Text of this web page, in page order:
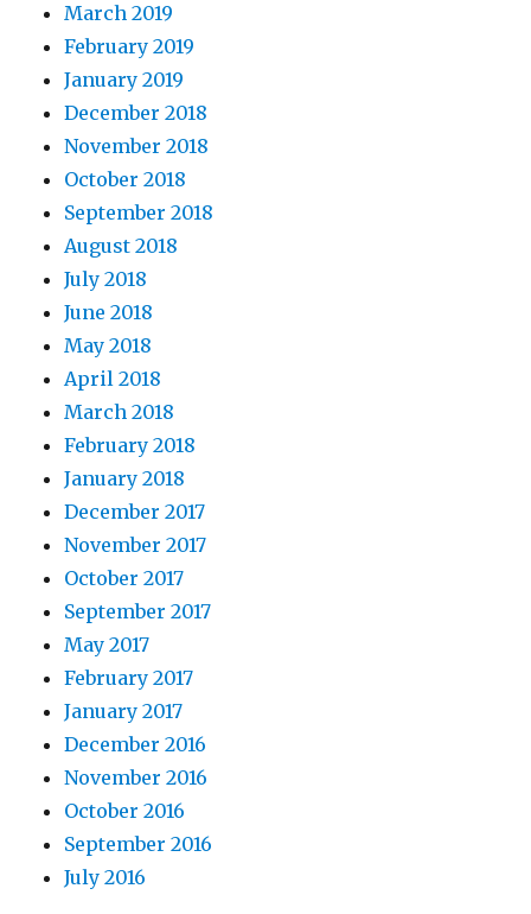
March 2019
February 2019
January 2019
December 2018
November 2018
October 2018
September 2018
August 2018
July 2018
June 2018
May 2018
April 2018
March 2018
February 2018
January 2018
December 2017
November 2017
October 2017
September 2017
May 2017
February 2017
January 2017
December 2016
November 2016
October 2016
September 2016
July 2016